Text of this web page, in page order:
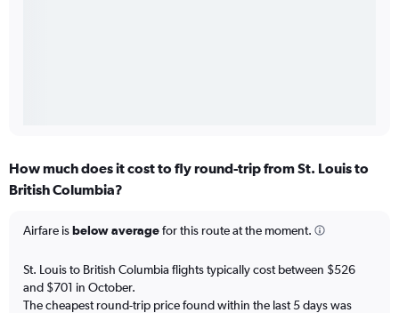
How much does it cost to fly round-trip from St. Louis to
British Columbia?
Airfare isbelow averagefor this route at the moment.
St. Louis to British Columbia flights typically cost between $526
and $701 in October.
The cheapest round-trip price found within the last 5 days was